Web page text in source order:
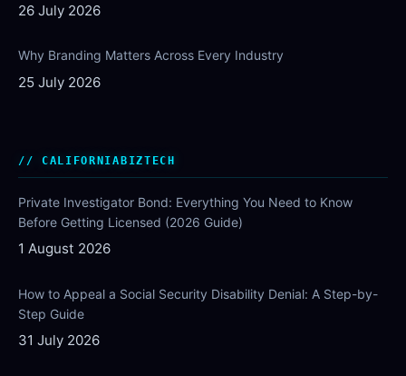
26 July 2026
Why Branding Matters Across Every Industry
25 July 2026
CALIFORNIABIZTECH
Private Investigator Bond: Everything You Need to Know
Before Getting Licensed (2026 Guide)
1 August 2026
How to Appeal a Social Security Disability Denial: A Step-by-
Step Guide
31 July 2026